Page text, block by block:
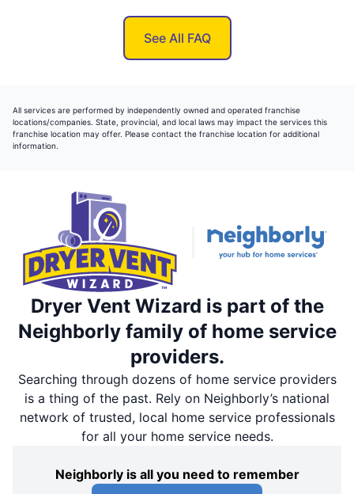
See All FAQ
All services are performed by independently owned and operated franchise
locations/companies. State, provincial, and local laws may impact the services this
franchise location may offer. Please contact the franchise location for additional
information.
Dryer Vent Wizard is part of the
Neighborly family of home service
providers.
Searching through dozens of home service providers
is a thing of the past. Rely on Neighborly’s national
network of trusted, local home service professionals
for all your home service needs.
Neighborly is all you need to remember